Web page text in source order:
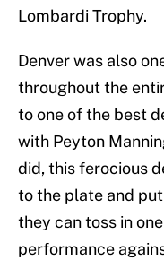
Lombardi Trophy.
Denver was also
throughout the
to one of the best
with Peyton
did, this ferocious
to the plate and
they can toss in
performance